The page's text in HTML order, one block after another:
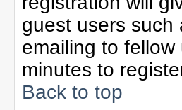
guest users such
emailing to
minutes to
Back to top